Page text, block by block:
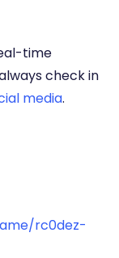
time
check in
media.
rc0dez-